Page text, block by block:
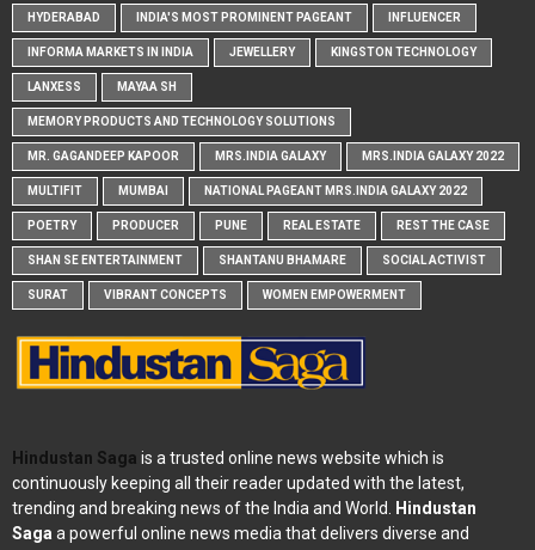
HYDERABAD INDIA'S MOST PROMINENT PAGEANT INFLUENCER
INFORMA MARKETS IN INDIA JEWELLERY KINGSTON TECHNOLOGY
LANXESS MAYAA SH
MEMORY PRODUCTS AND TECHNOLOGY SOLUTIONS
MR. GAGANDEEP KAPOOR MRS.INDIA GALAXY MRS.INDIA GALAXY 2022
MULTIFIT MUMBAI NATIONAL PAGEANT MRS.INDIA GALAXY 2022
POETRY PRODUCER PUNE REAL ESTATE REST THE CASE
SHAN SE ENTERTAINMENT SHANTANU BHAMARE SOCIAL ACTIVIST
SURAT VIBRANT CONCEPTS WOMEN EMPOWERMENT
Hindustan Saga is a trusted online news website which is
continuously keeping all their reader updated with the latest,
trending and breaking news of the India and World. Hindustan
Saga a powerful online news media that delivers diverse and